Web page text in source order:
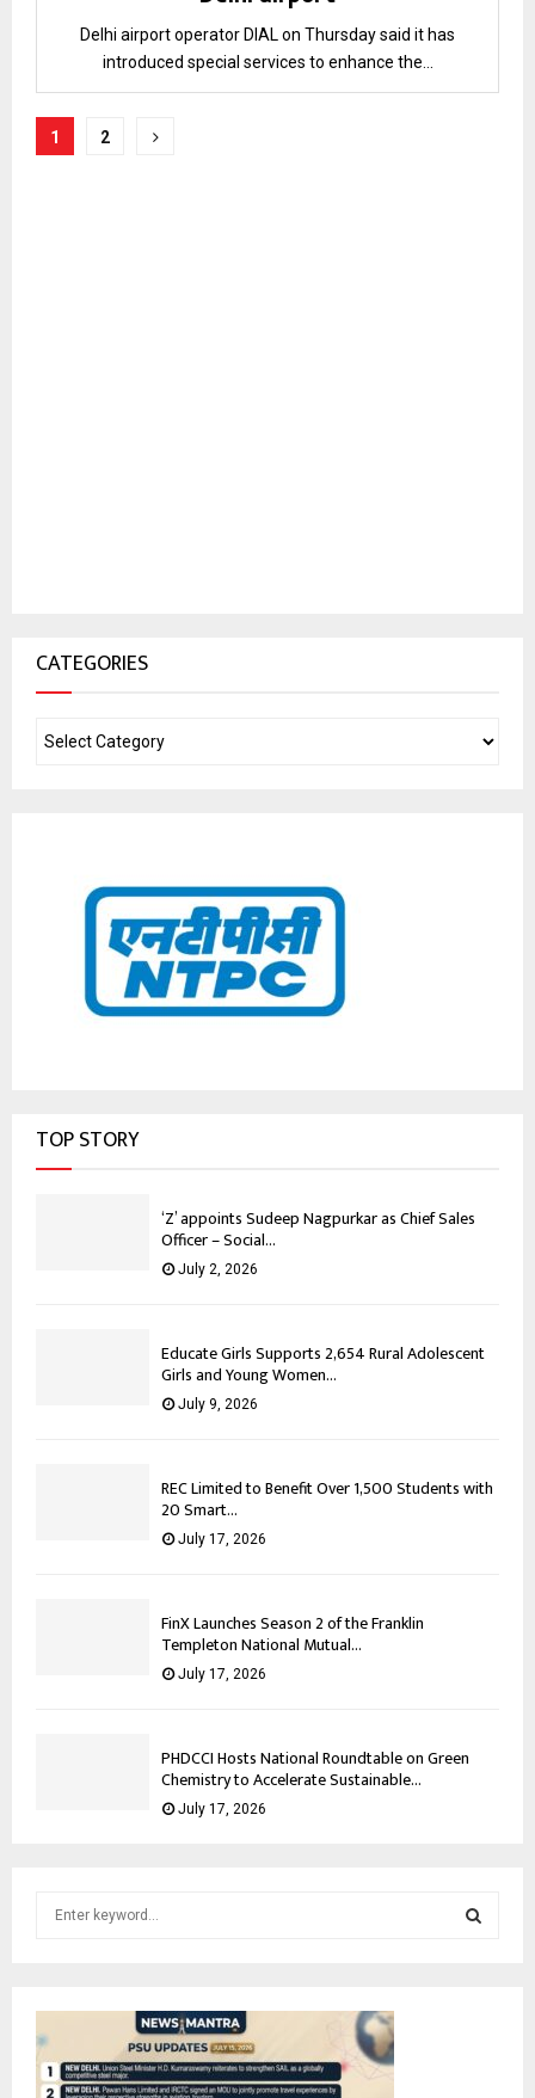
Delhi airport operator DIAL on Thursday said it has
introduced special services to enhance the...
Posts
1 2
CATEGORIES
TOP STORY
‘Z’ appoints Sudeep Nagpurkar as Chief Sales
Officer – Social...
July 2, 2026
Educate Girls Supports 2,654 Rural Adolescent
Girls and Young Women...
July 9, 2026
REC Limited to Benefit Over 1,500 Students with
20 Smart...
July 17, 2026
FinX Launches Season 2 of the Franklin
Templeton National Mutual...
July 17, 2026
PHDCCI Hosts National Roundtable on Green
Chemistry to Accelerate Sustainable...
July 17, 2026
f
o